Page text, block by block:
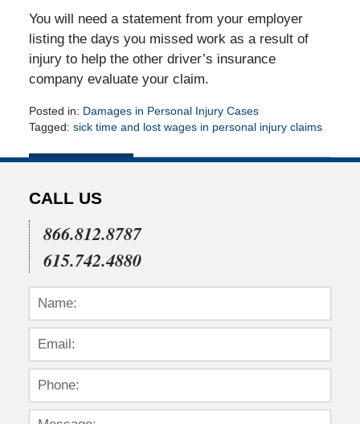
You will need a statement from your employer
listing the days you missed work as a result of
injury to help the other driver’s insurance
company evaluate your claim.
Posted in: Damages in Personal Injury Cases
Tagged: sick time and lost wages in personal injury claims
July
2010
12:00
am
CALL US
866.812.8787
615.742.4880